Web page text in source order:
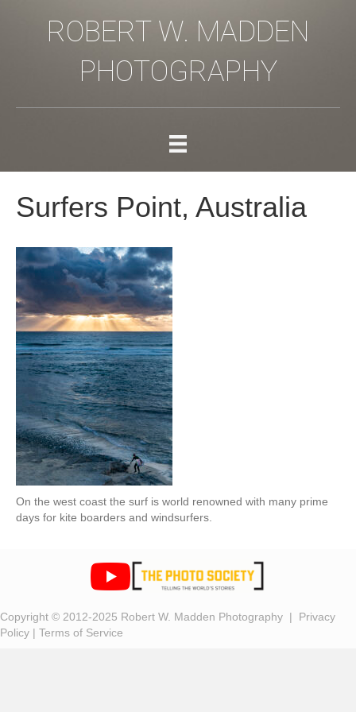
ROBERT W. MADDEN
PHOTOGRAPHY
Surfers Point, Australia
On the west coast the surf is world renowned with many prime
days for kite boarders and windsurfers.
Copyright © 2012-2025 Robert W. Madden Photography | Privacy
Policy | Terms of Service